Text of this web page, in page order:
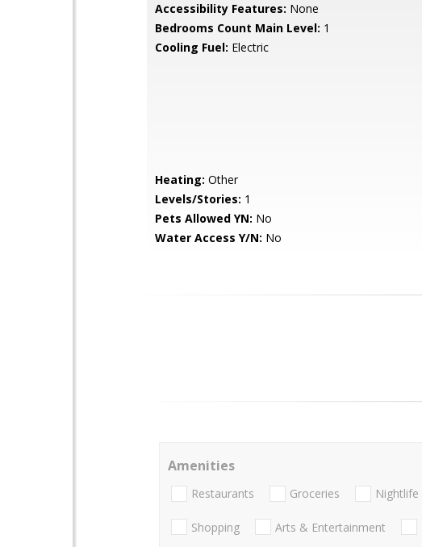
Accessibility Features: None
Bedrooms Count Main Level: 1
Cooling Fuel: Electric
Heating: Other
Levels/Stories: 1
Pets Allowed YN: No
Water Access Y/N: No
Amenities
Restaurants Groceries Nightlife
Shopping Arts & Entertainment